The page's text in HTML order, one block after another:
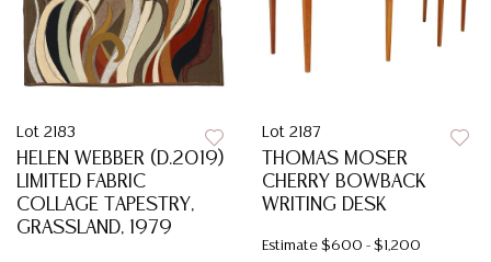
Lot 2183
HELEN WEBBER (D.2019)
LIMITED FABRIC
COLLAGE TAPESTRY,
GRASSLAND, 1979
Lot 2187
THOMAS MOSER
CHERRY BOWBACK
WRITING DESK
Estimate $600 - $1,200